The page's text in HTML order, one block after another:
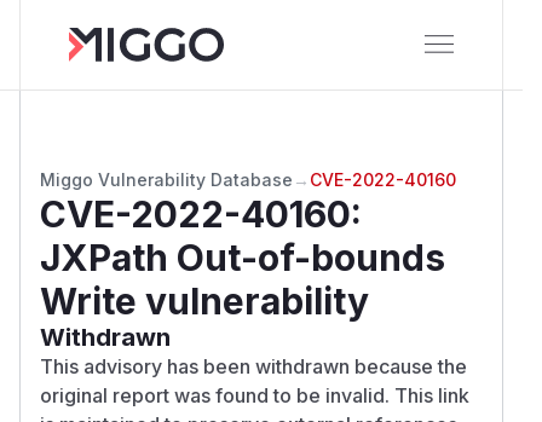
Miggo Vulnerability Database → CVE-2022-40160
CVE-2022-40160:
JXPath Out-of-bounds
Write vulnerability
Withdrawn
This advisory has been withdrawn because the
original report was found to be invalid. This link